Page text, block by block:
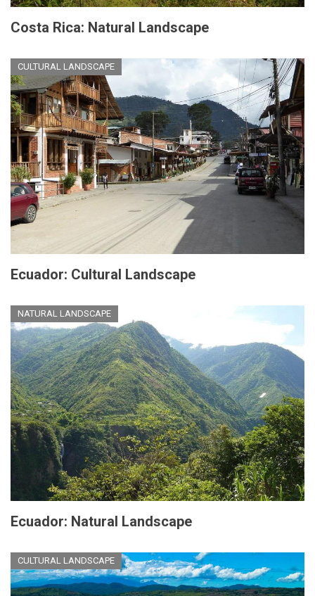
Costa Rica: Natural Landscape
CULTURAL LANDSCAPE
Ecuador: Cultural Landscape
NATURAL LANDSCAPE
Ecuador: Natural Landscape
CULTURAL LANDSCAPE